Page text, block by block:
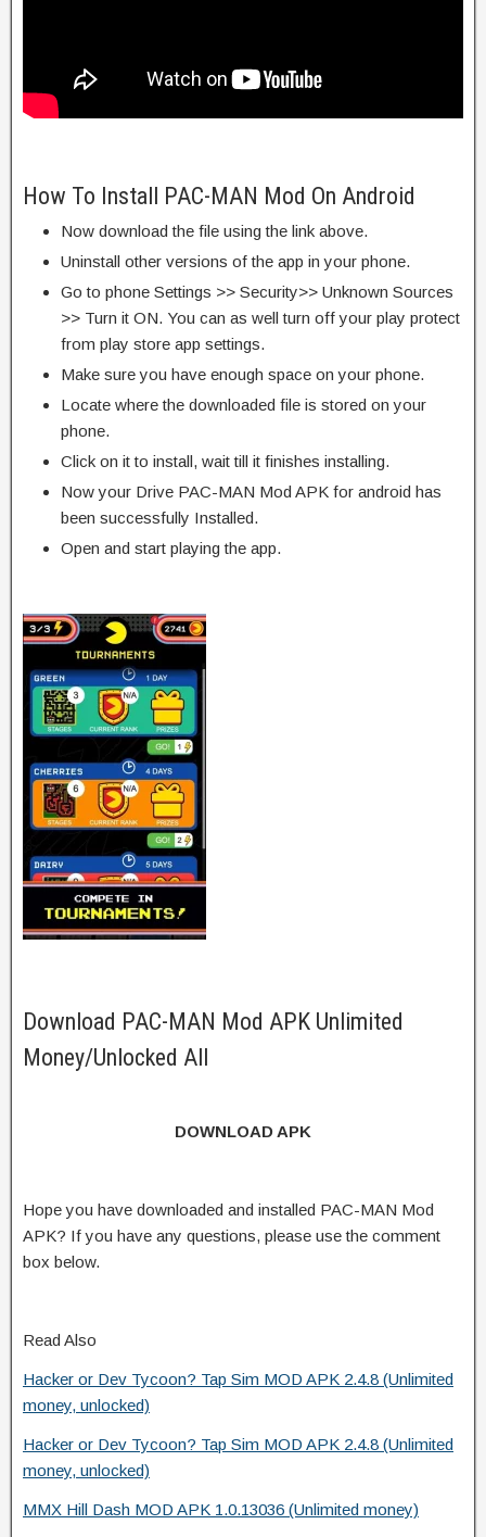
How To Install PAC-MAN Mod On Android
Now download the file using the link above.
Uninstall other versions of the app in your phone.
Go to phone Settings >> Security>> Unknown Sources
>> Turn it ON. You can as well turn off your play protect
from play store app settings.
Make sure you have enough space on your phone.
Locate where the downloaded file is stored on your
phone.
Click on it to install, wait till it finishes installing.
Now your Drive PAC-MAN Mod APK for android has
been successfully Installed.
Open and start playing the app.
Download PAC-MAN Mod APK Unlimited
Money/Unlocked All
DOWNLOAD APK
Hope you have downloaded and installed PAC-MAN Mod
APK? If you have any questions, please use the comment
box below.
Read Also
Hacker or Dev Tycoon? Tap Sim MOD APK 2.4.8 (Unlimited
money, unlocked)
Hacker or Dev Tycoon? Tap Sim MOD APK 2.4.8 (Unlimited
money, unlocked)
MMX Hill Dash MOD APK 1.0.13036 (Unlimited money)